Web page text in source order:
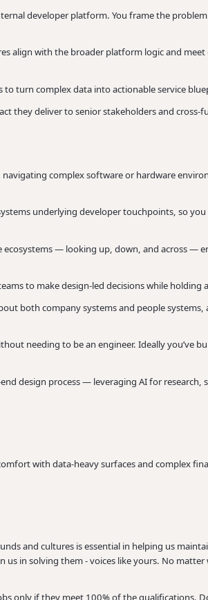
developer platform. You frame the
align with the broader platform logic and
to turn complex data into actionable service
they deliver to senior stakeholders and cross-
complex software or hardware
underlying developer touchpoints, so
— looking up, down, and across —
to make design-led decisions while
both company systems and people
needing to be an engineer. Ideally you’ve
design process — leveraging AI for
with data-heavy surfaces and complex
and cultures is essential in helping us
in solving them - voices like yours. No
only if they meet 100% of the qualifications.